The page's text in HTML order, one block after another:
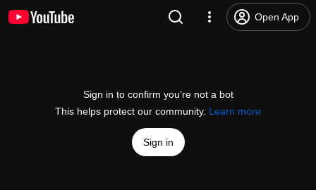
Open App
Sign in to confirm you’re not a bot
This helps protect our community. Learn more
Sign in